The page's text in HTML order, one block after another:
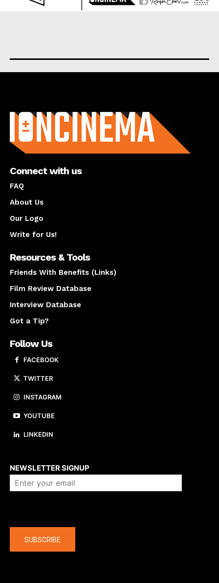
Connect with us
FAQ
About Us
Our Logo
Write for Us!
Resources & Tools
Friends With Benefits (Links)
Film Review Database
Interview Database
Got a Tip?
Follow Us
FACEBOOK
TWITTER
INSTAGRAM
YOUTUBE
LINKEDIN
NEWSLETTER SIGNUP
SUBSCRIBE